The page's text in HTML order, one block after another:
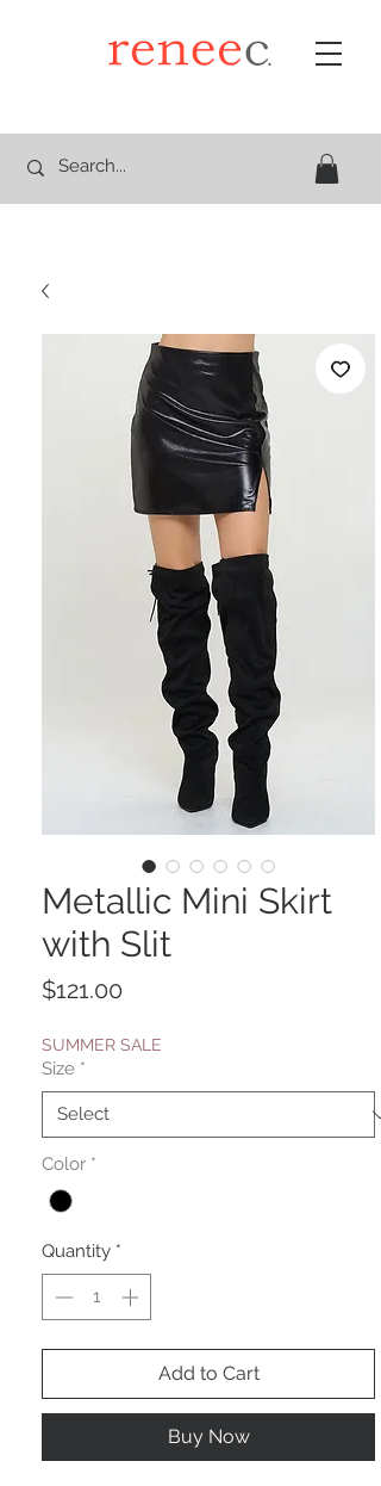
Metallic Mini Skirt
with Slit
$121.00
SUMMER SALE
Size *
Color *
Quantity *
Add to Cart
Buy Now